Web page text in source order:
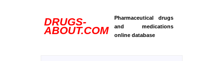
DRUGS-
ABOUT.COM
Pharmaceutical drugs
and medications
online database